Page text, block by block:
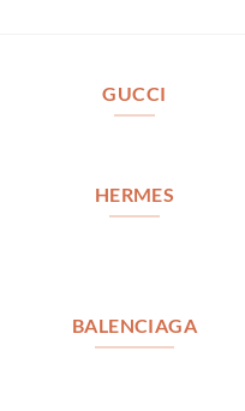
GUCCI
HERMES
BALENCIAGA